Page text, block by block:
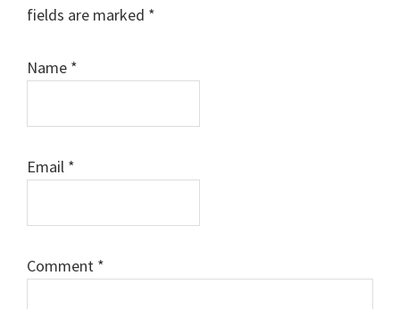
fields are marked *
Name *
Email *
Comment *